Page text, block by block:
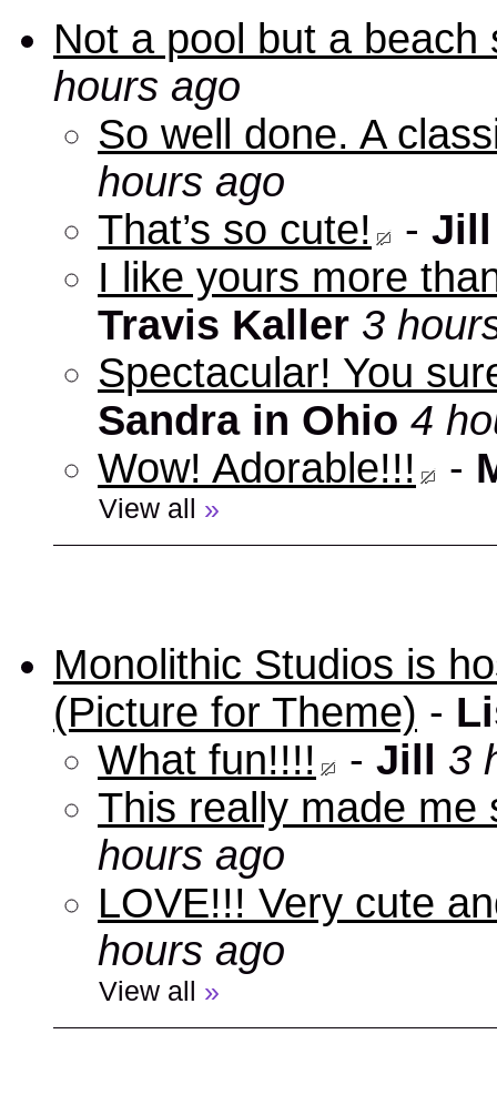
Not a pool but a beach
hours ago
So well done. A
hours ago
That’s so cute!
- Jill
I like yours more
Travis Kaller 3
Spectacular! You
Sandra in Ohio 4
Wow! Adorable!!!
-
View all »
Monolithic Studios is
(Picture for Theme) -
What fun!!!!
- Jill
3
This really made me
hours ago
LOVE!!! Very cute
hours ago
View all »